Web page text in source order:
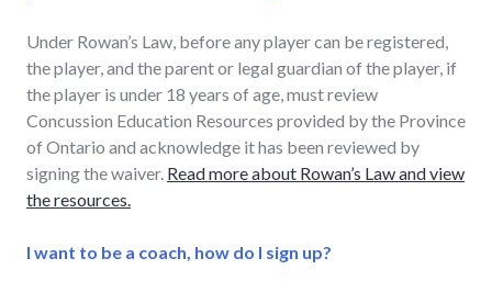
Under Rowan’s Law, before any player can be registered,
the player, and the parent or legal guardian of the player, if
the player is under 18 years of age, must review
Concussion Education Resources provided by the Province
of Ontario and acknowledge it has been reviewed by
signing the waiver. Read more about Rowan’s Law and view
the resources.
I want to be a coach, how do I sign up?